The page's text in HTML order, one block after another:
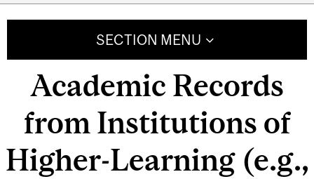
SECTION MENU
Academic Records
from Institutions of
Higher-Learning (e.g.,